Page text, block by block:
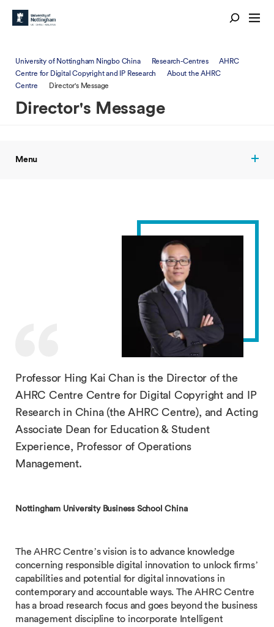
University of Nottingham Ningbo China Research-Centres
AHRC
Centre for Digital Copyright and IP Research
About the AHRC
Centre
Director's Message
Director's Message
Menu
Professor Hing Kai Chan is the Director of the
AHRC Centre Centre for Digital Copyright and IP
Research in China (the AHRC Centre), and Acting
Associate Dean for Education & Student
Experience, Professor of Operations
Management.
Nottingham University Business School China
The AHRC Centre’s vision is to advance knowledge
concerning responsible digital innovation to unlock firms’
capabilities and potential for digital innovations in
contemporary and accountable ways. The AHRC Centre
has a broad research focus and goes beyond the business
management discipline to incorporate Intelligent